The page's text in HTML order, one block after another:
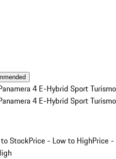
4 E-Hybrid Sport Turismo
4 E-Hybrid Sport Turismo
StockPrice - Low to HighPrice -